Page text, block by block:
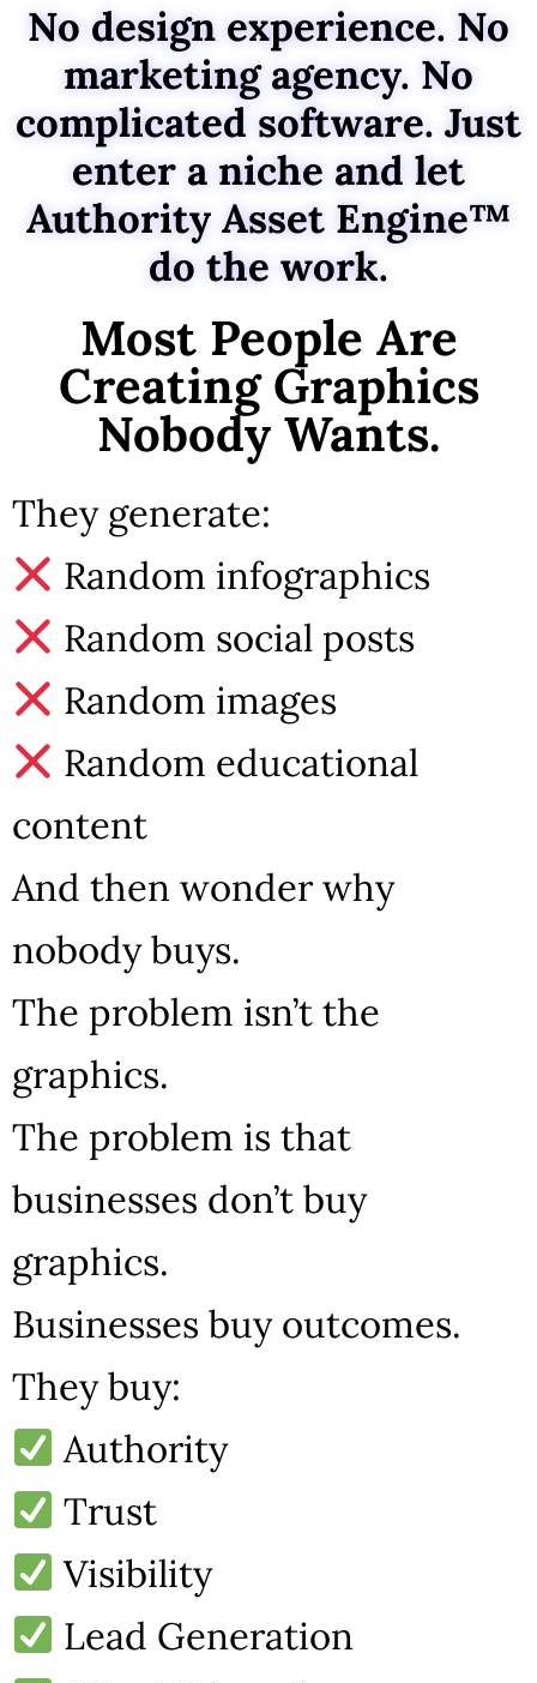
No design experience. No
marketing agency. No
complicated software. Just
enter a niche and let
Authority Asset Engine™
do the work.
Most People Are
Creating Graphics
Nobody Wants.
They generate:
Random infographics
Random social posts
Random images
Random educational
content
And then wonder why
nobody buys.
The problem isn’t the
graphics.
The problem is that
businesses don’t buy
graphics.
Businesses buy outcomes.
They buy:
Authority
Trust
Visibility
Lead Generation